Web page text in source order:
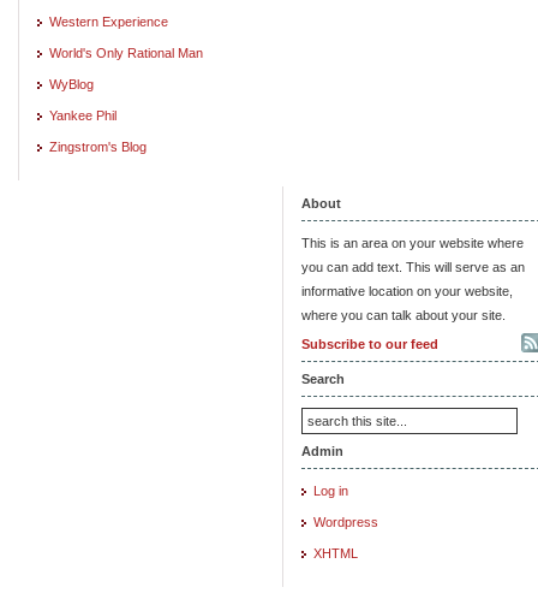
Western Experience
World's Only Rational Man
WyBlog
Yankee Phil
Zingstrom's Blog
About
This is an area on your website where
you can add text. This will serve as an
informative location on your website,
where you can talk about your site.
Subscribe to our feed
Search
Admin
Log in
Wordpress
XHTML